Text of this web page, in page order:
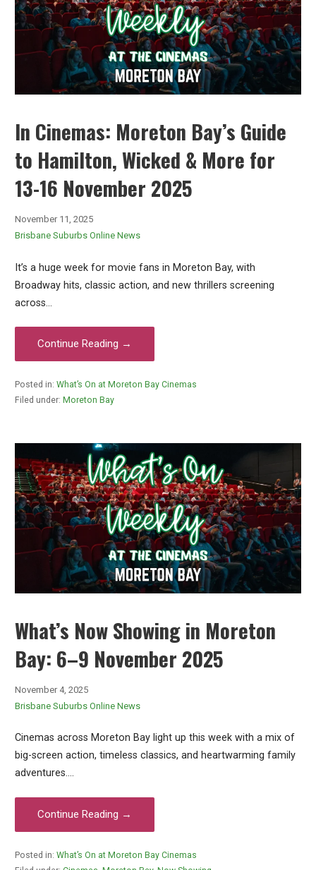
In Cinemas: Moreton Bay’s Guide
to Hamilton, Wicked & More for
13-16 November 2025
November 11, 2025
Brisbane Suburbs Online News
It’s a huge week for movie fans in Moreton Bay, with
Broadway hits, classic action, and new thrillers screening
across…
Continue Reading →
Posted in: What’s On at Moreton Bay Cinemas
Filed under: Moreton Bay
What’s Now Showing in Moreton
Bay: 6–9 November 2025
November 4, 2025
Brisbane Suburbs Online News
Cinemas across Moreton Bay light up this week with a mix of
big-screen action, timeless classics, and heartwarming family
adventures.…
Continue Reading →
Posted in: What’s On at Moreton Bay Cinemas